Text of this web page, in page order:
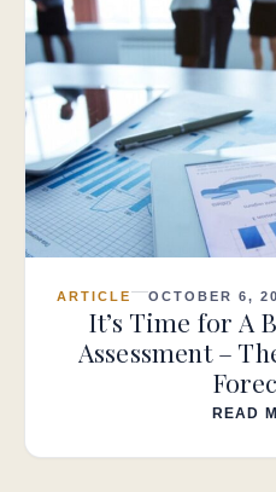
ARTICLE OCTOBER 6,
It’s Time for A
Assessment –
READ